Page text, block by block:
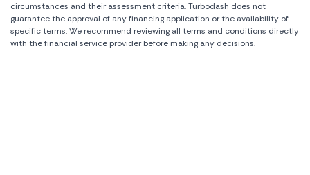
circumstances and their assessment criteria. Turbodash does not
guarantee the approval of any financing application or the availability of
specific terms. We recommend reviewing all terms and conditions directly
with the financial service provider before making any decisions.